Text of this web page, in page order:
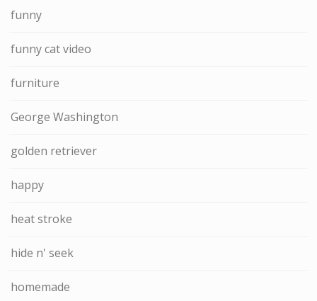
funny
funny cat video
furniture
George Washington
golden retriever
happy
heat stroke
hide n' seek
homemade